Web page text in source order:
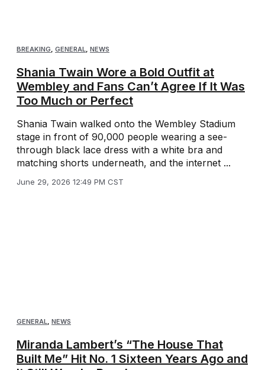
BREAKING, GENERAL, NEWS
Shania Twain Wore a Bold Outfit at
Wembley and Fans Can’t Agree If It Was
Too Much or Perfect
Shania Twain walked onto the Wembley Stadium
stage in front of 90,000 people wearing a see-
through black lace dress with a white bra and
matching shorts underneath, and the internet ...
June 29, 2026 12:49 PM CST
GENERAL, NEWS
Miranda Lambert’s “The House That
Built Me” Hit No. 1 Sixteen Years Ago and